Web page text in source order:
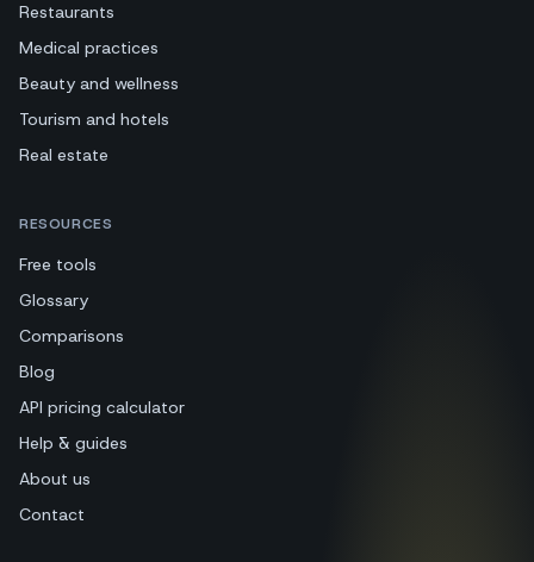
Restaurants
Medical practices
Beauty and wellness
Tourism and hotels
Real estate
RESOURCES
Free tools
Glossary
Comparisons
Blog
API pricing calculator
Help & guides
About us
Contact